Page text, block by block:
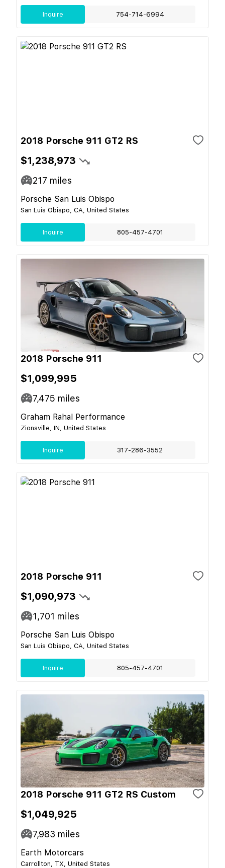
Inquire 754-714-6994
2018 Porsche 911 GT2 RS
$1,238,973
217 miles
Porsche San Luis Obispo
San Luis Obispo, CA, United States
Inquire 805-457-4701
2018 Porsche 911
$1,099,995
7,475 miles
Graham Rahal Performance
Zionsville, IN, United States
Inquire 317-286-3552
2018 Porsche 911
$1,090,973
1,701 miles
Porsche San Luis Obispo
San Luis Obispo, CA, United States
Inquire 805-457-4701
2018 Porsche 911 GT2 RS Custom
$1,049,925
7,983 miles
Earth Motorcars
Carrollton, TX, United States